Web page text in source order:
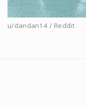
u/dandan14 / Reddit